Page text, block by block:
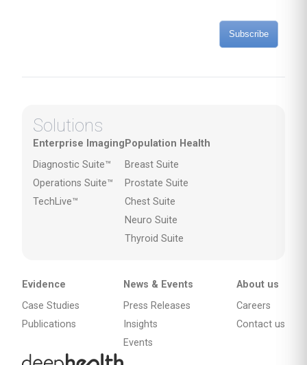
Subscribe
Solutions
Enterprise Imaging
Diagnostic Suite™
Operations Suite™
TechLive™
Population Health
Breast Suite
Prostate Suite
Chest Suite
Neuro Suite
Thyroid Suite
Evidence
Case Studies
Publications
News & Events
Press Releases
Insights
Events
About us
Careers
Contact us